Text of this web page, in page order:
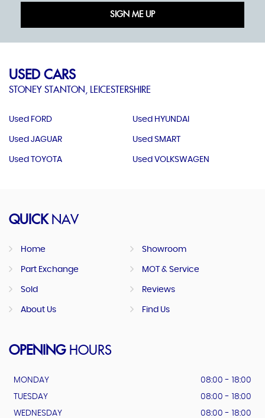
SIGN ME UP
USED CARS
STONEY STANTON, LEICESTERSHIRE
Used FORD Used HYUNDAI
Used JAGUAR Used SMART
Used TOYOTA Used VOLKSWAGEN
QUICKNAV
Home Showroom
Part Exchange MOT & Service
Sold Reviews
About Us Find Us
OPENINGHOURS
MONDAY
08:00 - 18:00
TUESDAY
08:00 - 18:00
WEDNESDAY
08:00 - 18:00